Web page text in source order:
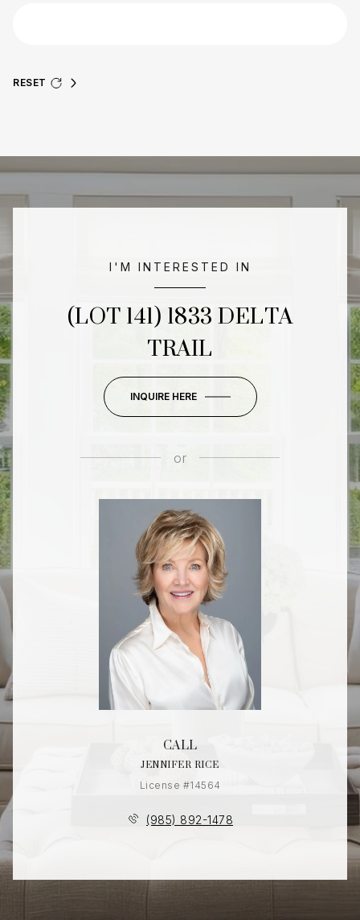
RESET
I'M INTERESTED IN
(LOT 141) 1833 DELTA
TRAIL
INQUIRE HERE
or
CALL
JENNIFER RICE
License #14564
(985) 892-1478